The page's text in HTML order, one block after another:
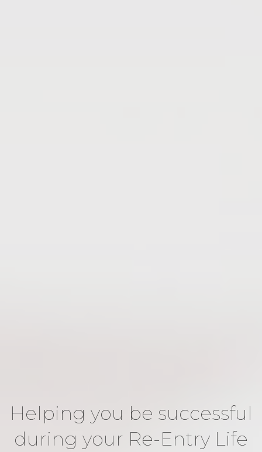
Helping you be successful
during your Re-Entry Life